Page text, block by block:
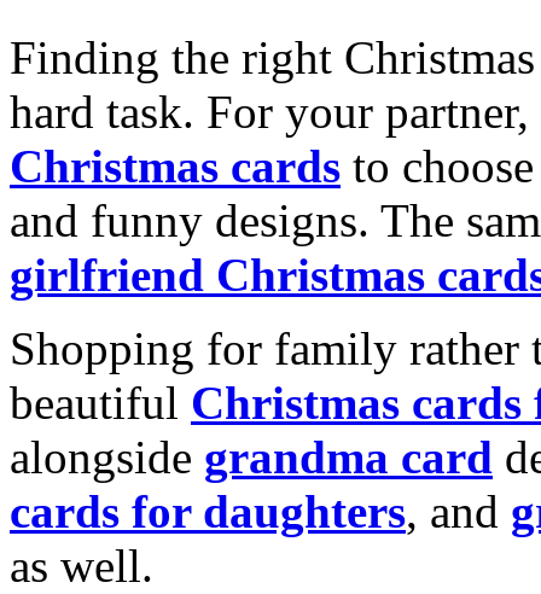
Finding the right
hard task. For your
Christmas cards to
and funny designs. The
girlfriend Christmas
Shopping for family rather
beautiful Christmas cards
alongside grandma card
cards for daughters, and
as well.